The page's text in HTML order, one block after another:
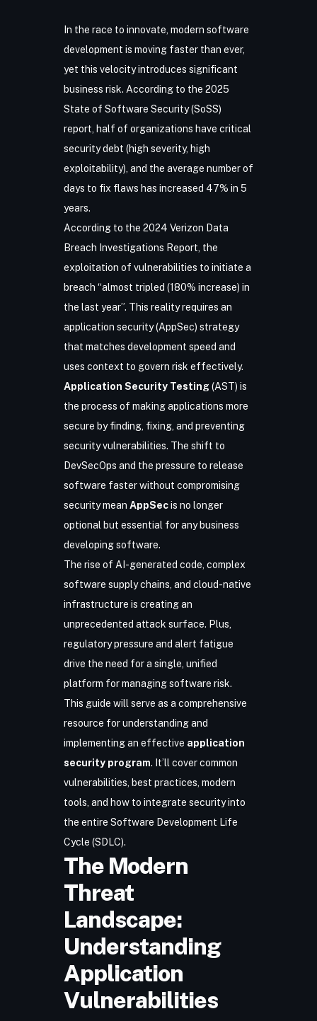
In the race to innovate, modern software
development is moving faster than ever,
yet this velocity introduces significant
business risk. According to the 2025
State of Software Security (SoSS)
report , half of organizations have critical
security debt (high severity, high
exploitability), and the average number of
days to fix flaws has increased 47% in 5
years.
According to the 2024 Verizon Data
Breach Investigations Report, the
exploitation of vulnerabilities to initiate a
breach “almost tripled (180% increase) in
the last year”. This reality requires an
application security (AppSec) strategy
that matches development speed and
uses context to govern risk effectively.
Application Security Testing (AST) is
the process of making applications more
secure by finding, fixing, and preventing
security vulnerabilities. The shift to
DevSecOps and the pressure to release
software faster without compromising
security mean AppSecis no longer
optional but essential for any business
developing software.
The rise of AI-generated code, complex
software supply chains, and cloud-native
infrastructure is creating an
unprecedented attack surface​. Plus,
regulatory pressure and alert fatigue
drive the need for a single, unified
platform for managing software risk.
This guide will serve as a comprehensive
resource for understanding and
implementing an effective application
security program. It’ll cover common
vulnerabilities, best practices, modern
tools, and how to integrate security into
the entire Software Development Life
Cycle (SDLC).
The Modern
Threat
Landscape:
Understanding
Application
Vulnerabilities